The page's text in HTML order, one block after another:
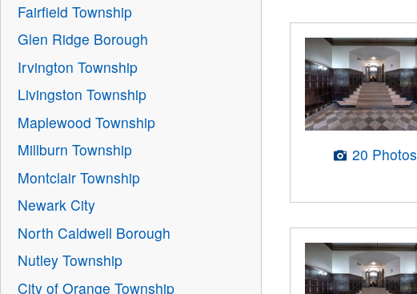
20 Photos
Fairfield Township
Glen Ridge Borough
Irvington Township
Livingston Township
Maplewood Township
Millburn Township
Montclair Township
Newark City
North Caldwell Borough
Nutley Township
City of Orange Township